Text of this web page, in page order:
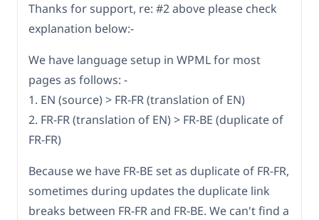
Thanks for support, re: #2 above please check
explanation below:-
We have language setup in WPML for most
pages as follows: -
1. EN (source) > FR-FR (translation of EN)
2. FR-FR (translation of EN) > FR-BE (duplicate of
FR-FR)
Because we have FR-BE set as duplicate of FR-FR,
sometimes during updates the duplicate link
breaks between FR-FR and FR-BE. We can't find a